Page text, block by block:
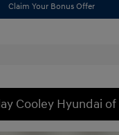
Claim Your Bonus Offer
Cooley Hyundai of